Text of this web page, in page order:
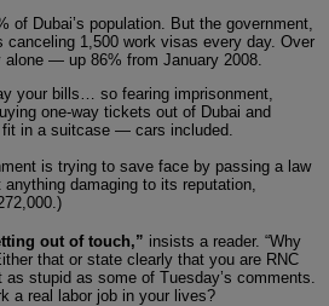
of Dubai’s population. But the government,
1,500 work visas every day. Over
— up 86% from January 2008.
your bills… so fearing imprisonment,
one-way tickets out of Dubai and
fit in a suitcase — cars included.
is trying to save face by passing a law
damaging to its reputation,
out of touch,” insists a reader. “Why
that or state clearly that you are RNC
stupid as some of Tuesday’s comments.
a real labor job in your lives?